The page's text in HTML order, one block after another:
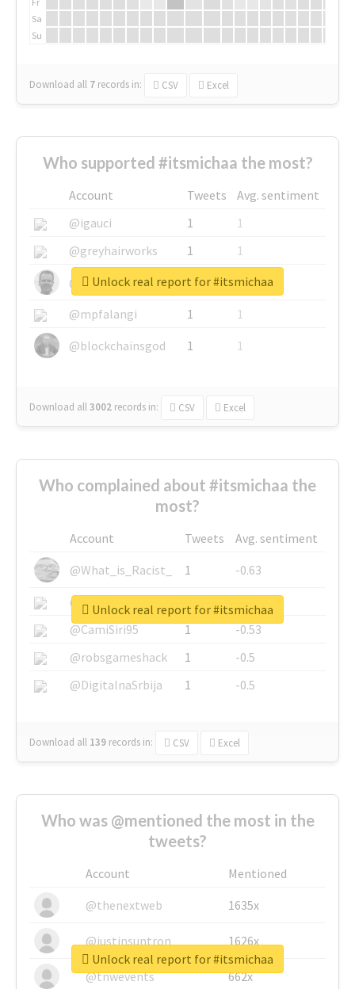
Sa
Su
Download all 7 records in: CSV Excel
Who supported #itsmichaa the most?
Account Tweets
Avg. sentiment
@igauci
1
1
@greyhairworks
1
1
@glynmottershead
1
1
@mpfalangi
1
1
@blockchainsgod
1 1
Download all3002 records in: CSV Excel
Unlock real report for #itsmichaa
Who complained about #itsmichaa the
most?
Account Tweets
Avg. sentiment
@What_is_Racist_
1
-0.63
@SkateChart
1
-0.6
@CamiSiri95
1
-0.53
@robsgameshack
1
-0.5
@DigitalnaSrbija
1 -0.5
Download all 139 records in: CSV Excel
Unlock real report for #itsmichaa
Who was @mentioned the most in the
tweets?
Account
Mentioned
@thenextweb
1635x
@justinsuntron 1626x
@tnwevents 662x
Unlock real report for #itsmichaa